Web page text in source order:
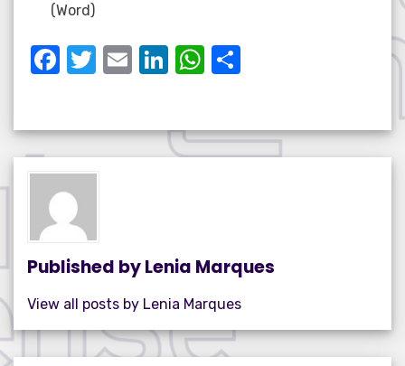
(Word)
F
e
b
o
o
k
T
te
r
E
Li
e
W
s
e
Published byLenia Marques
View all posts by Lenia Marques